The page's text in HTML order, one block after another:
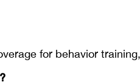
for behavior